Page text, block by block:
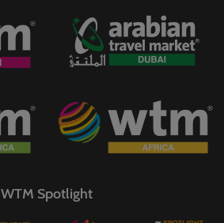
WTM Spotlight